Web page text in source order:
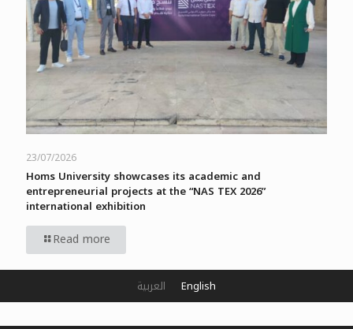
23/07/2026
Homs University showcases its academic and
entrepreneurial projects at the “NAS TEX 2026”
international exhibition
Read more
العربية English